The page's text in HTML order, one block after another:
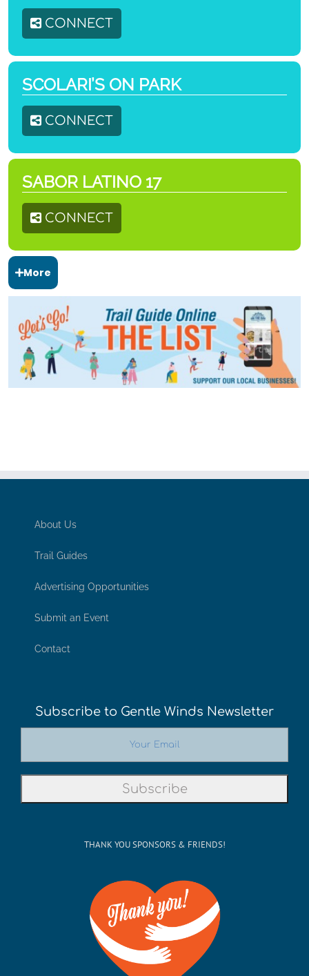
CONNECT
SCOLARI’S ON PARK
CONNECT
SABOR LATINO 17
CONNECT
More
About Us
Trail Guides
Advertising Opportunities
Submit an Event
Contact
Subscribe to Gentle Winds Newsletter
THANK YOU SPONSORS & FRIENDS!